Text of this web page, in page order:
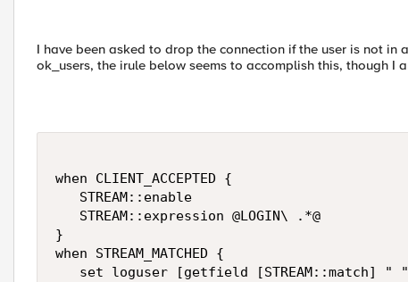
I have been asked to drop the connection if the user is not
ok_users, the irule below seems to accomplish this, though I
when CLIENT_ACCEPTED {
   STREAM::enable
   STREAM::expression @LOGIN\ .*@
}
when STREAM_MATCHED {
set loguser [getfield [STREAM::match] "